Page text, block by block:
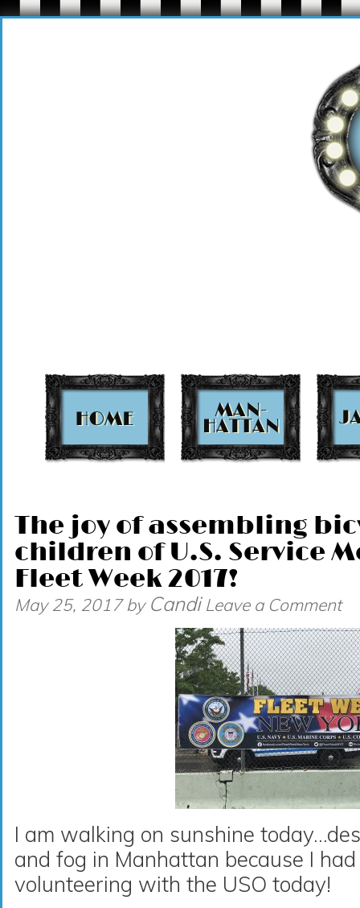
The joy of assembling
children of U.S. Service
Fleet Week 2017!
May 25, 2017by Candi Leave a Comment
I am walking on sunshine
and fog in Manhattan because I
volunteering with the USO today!